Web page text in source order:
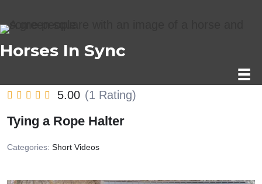
Horses In Sync
5.00 (1 Rating)
Tying a Rope Halter
Categories: Short Videos